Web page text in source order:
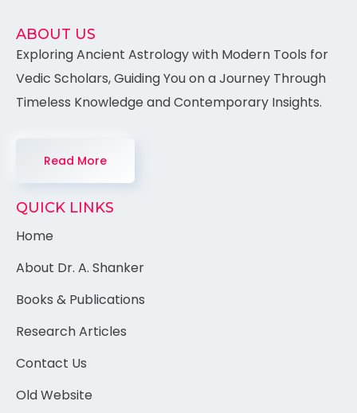
ABOUT US
Exploring Ancient Astrology with Modern Tools for
Vedic Scholars, Guiding You on a Journey Through
Timeless Knowledge and Contemporary Insights.
Read More
QUICK LINKS
Home
About Dr. A. Shanker
Books & Publications
Research Articles
Contact Us
Old Website